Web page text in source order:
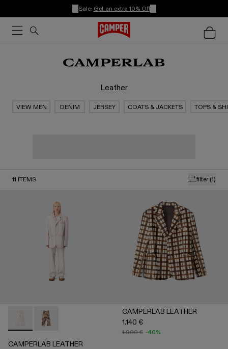
Sale: Get an extra 10% Off
Leather
VIEW MEN DENIM JERSEY COATS & JACKETS TOPS &
filter (1)
11 ITEMS
CAMPERLAB LEATHER - AU00041-001 - White cracked
CAMPERLAB LEATHER - AU00041-002 - Cream-
CAMPERLAB LEATHER
CAMPERLAB LEATHER
1.140 €
1.900 € -40%